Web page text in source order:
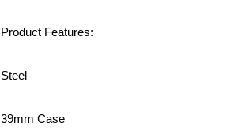
Product Features:
Steel
39mm Case